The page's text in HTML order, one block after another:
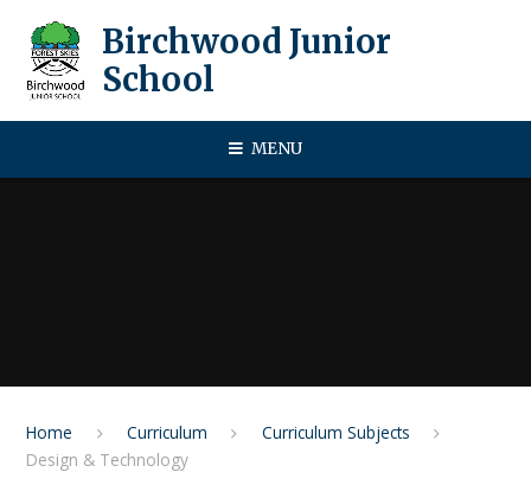
Birchwood Junior
School
MENU
Home Curriculum
Curriculum Subjects
Design & Technology